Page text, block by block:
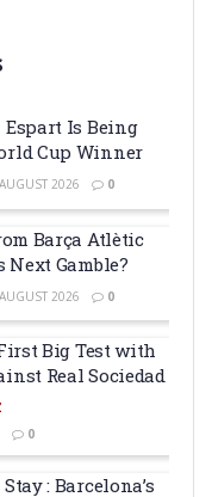
Espart Is Being
Cup Winner
2026 0
Barça Atlètic
Next Gamble?
2026 0
Big Test with
Real Sociedad
0
: Barcelona’s